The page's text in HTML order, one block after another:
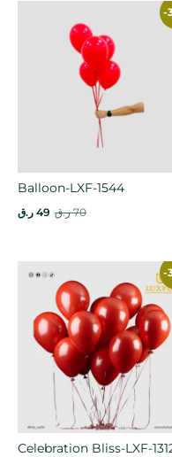
-
Balloon-LXF-1544
70 ر.ق 49 ر.ق
-
Celebration Bliss-LXF-